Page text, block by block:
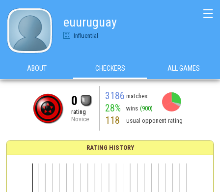
euuruguay
Influential
☰
ABOUT CHECKERS ALL GAMES
0
rating
Novice
3186 matches
28% wins (900)
118 usual opponent rating
RATING HISTORY